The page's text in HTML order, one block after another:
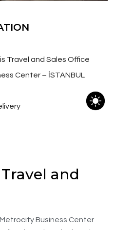
Travel and Sales Office
Center – İSTANBUL
and
Business Center